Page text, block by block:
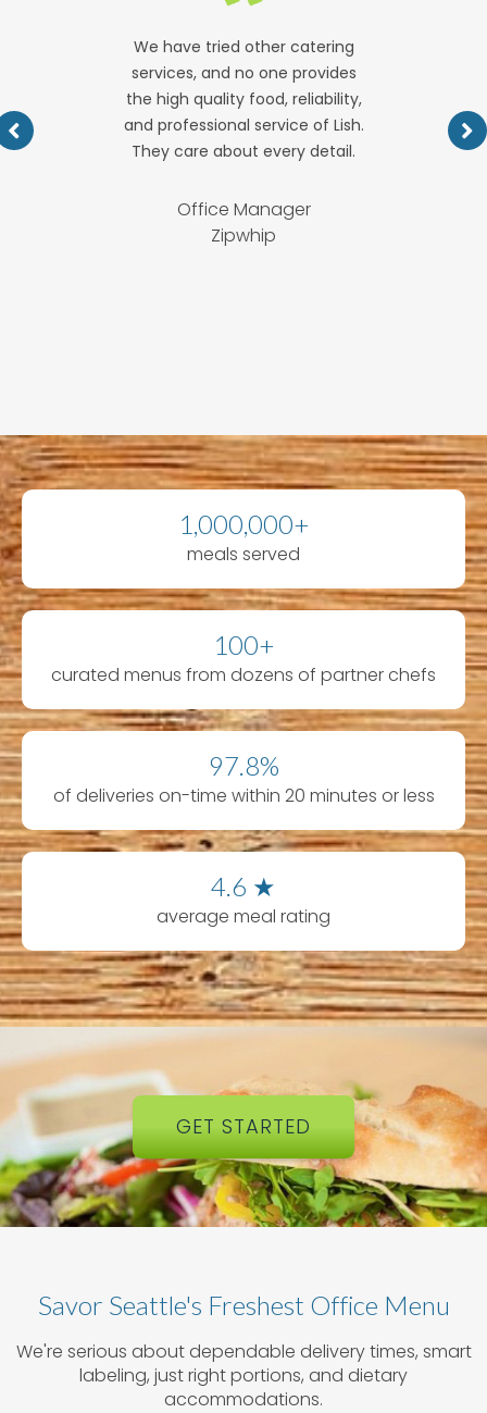
We have tried other catering
services, and no one provides
the high quality food, reliability,
and professional service of Lish.
They care about every detail.
Office Manager
Zipwhip
1,000,000+
meals served
100+
curated menus from dozens of partner chefs
97.8%
of deliveries on-time within 20 minutes or less
4.6 ★
average meal rating
GET STARTED
Savor Seattle's Freshest Office Menu
We're serious about dependable delivery times, smart
labeling, just right portions, and dietary
accommodations.